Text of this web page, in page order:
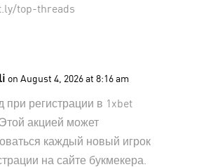
top-threads
on August 4, 2026 at 8:16 am
при регистрации в 1xbet
акцией может
каждый новый игрок
на сайте букмекера.